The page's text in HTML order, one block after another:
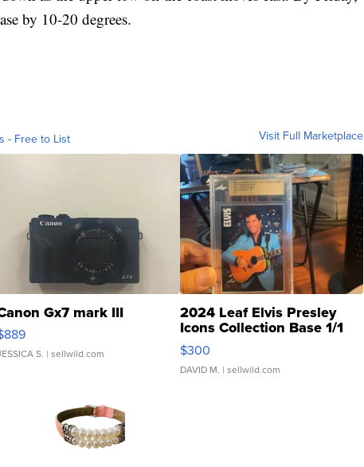
by 10-20 degrees.
- Free to List Visit Full Marketplace
Gx7 mark III
S. | sellwild.com
2024 Leaf Elvis Presley
Icons Collection Base 1/1
SSP Clear ...
$300
DAVID M. | sellwild.com